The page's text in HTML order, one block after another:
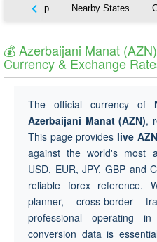
Map Nearby States
💰 Azerbaijani Manat
Currency & Exchange
The official currency of
Azerbaijani Manat (AZN),
This page provides live
against the world's most
USD, EUR, JPY, GBP and
reliable forex reference.
planner, cross-border
professional operating
conversion data is